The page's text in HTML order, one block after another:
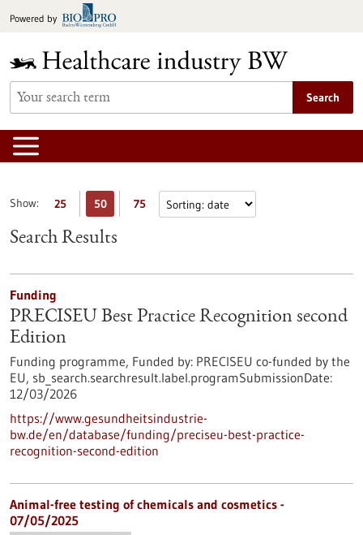
toPowered by
Search
Show: 25 50 75
Search Results
Funding
PRECISEU Best Practice Recognition second
Edition
Funding programme, Funded by: PRECISEU co-funded by the
EU, sb_search.searchresult.label.programSubmissionDate:
12/03/2026
https://www.gesundheitsindustrie-
bw.de/en/database/funding/preciseu-best-practice-
recognition-second-edition
Animal-free testing of chemicals and cosmetics -
07/05/2025